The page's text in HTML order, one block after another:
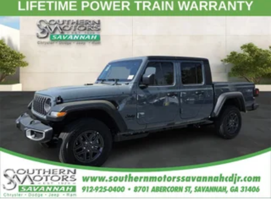
Pages, Variably intermittent wipers, Voltmeter, Wheels: 17
x 7.5 Black Steel Styled, Wheels: 18 x 8.0 Steel Chrome
Clad.
Molten Red Pearlcoat 2026 Ram 2500 Tradesman 4WD 8-
Speed Automatic 6.7L I6 Price includes: $1000 - 2026
National Engine Bonus Cash . Exp. 08/31/2026 $1000 -
2026 Southeast BC Retail Bonus Cash. Exp. 08/31/2026
$2000 - 2026 National Bonus Cash . Exp. 08/31/2026
$3660 - 2026 National Standalone 5% Below MSRP . Exp.
08/31/2026
4-Wheel Disc Brakes w/4-Wheel ABS, Front And Rear
Vented Discs, Brake Assist and Hill Hold Control